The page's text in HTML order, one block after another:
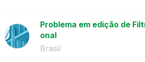
Problema em edição de
onal
Brasil